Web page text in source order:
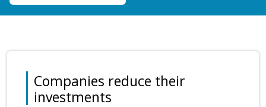
Companies reduce their
investments